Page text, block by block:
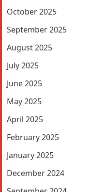
October 2025
September 2025
August 2025
July 2025
June 2025
May 2025
April 2025
February 2025
January 2025
December 2024